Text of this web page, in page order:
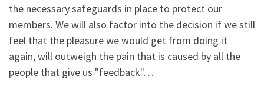
the necessary safeguards in place to protect our
members. We will also factor into the decision if we still
feel that the pleasure we would get from doing it
again, will outweigh the pain that is caused by all the
people that give us "feedback"…